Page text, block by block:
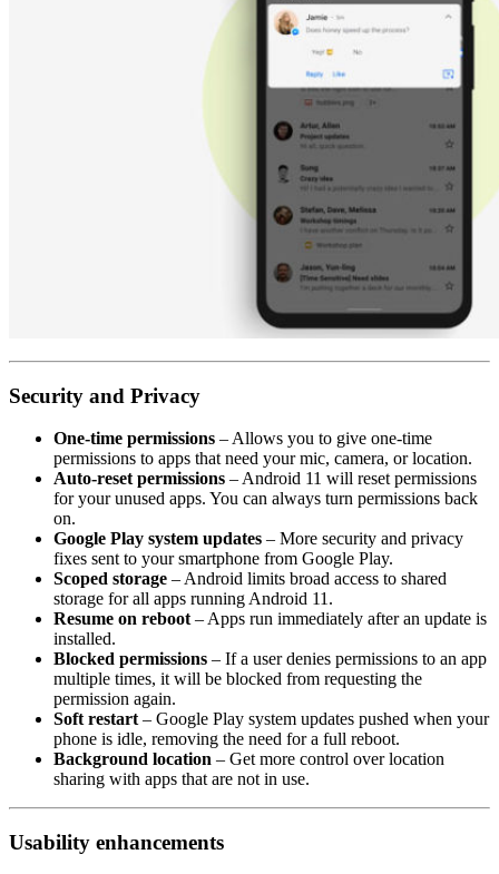
Security and Privacy
One-time permissions – Allows you to give one-time
permissions to apps that need your mic, camera, or location.
Auto-reset permissions – Android 11 will reset permissions
for your unused apps. You can always turn permissions back
on.
Google Play system updates – More security and privacy
fixes sent to your smartphone from Google Play.
Scoped storage – Android limits broad access to shared
storage for all apps running Android 11.
Resume on reboot – Apps run immediately after an update is
installed.
Blocked permissions – If a user denies permissions to an app
multiple times, it will be blocked from requesting the
permission again.
Soft restart – Google Play system updates pushed when your
phone is idle, removing the need for a full reboot.
Background location – Get more control over location
sharing with apps that are not in use.
Usability enhancements